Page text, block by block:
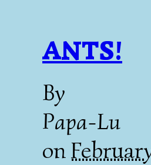
ANTS!
By
Papa-Lu
on